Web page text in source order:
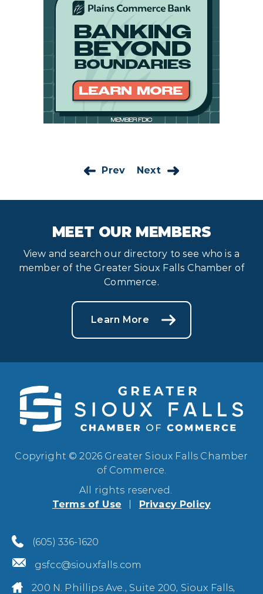
Prev Next
MEET OUR MEMBERS
View and search our directory to see who is a
member of the Greater Sioux Falls Chamber of
Commerce.
Learn More
Copyright © 2026 Greater Sioux Falls Chamber
of Commerce.
All rights reserved.
Terms of Use
Privacy Policy
(605) 336-1620
gsfcc@siouxfalls.com
200 N. Phillips Ave., Suite 200, Sioux Falls,